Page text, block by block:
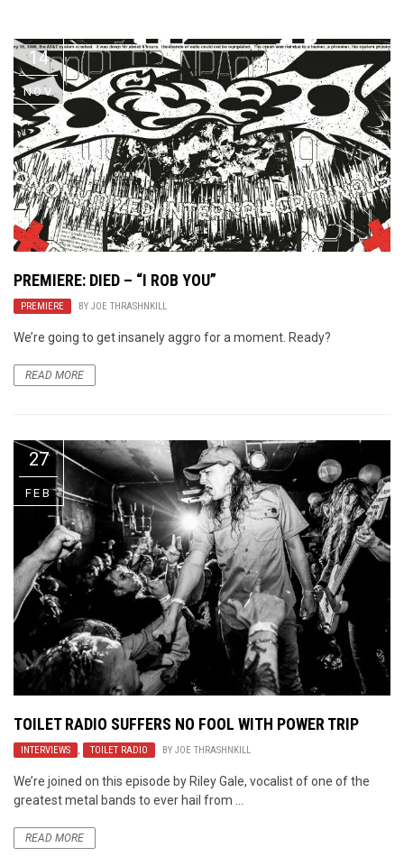
The Best Unsigned Band in the
US
14
NOV
PREMIERE: DIED – “I ROB YOU”
PREMIERE BY JOE THRASHNKILL
We’re going to get insanely aggro for a moment. Ready?
READ MORE
27
FEB
TOILET RADIO SUFFERS NO FOOL WITH POWER TRIP
INTERVIEWS , TOILET RADIO BY JOE THRASHNKILL
We’re joined on this episode by Riley Gale, vocalist of one of the
greatest metal bands to ever hail from ...
READ MORE